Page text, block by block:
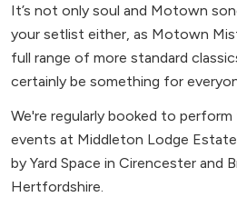
It’s not only soul and Motown
your setlist either, as Motown
full range of more standard
certainly be something for
We're regularly booked to
events at Middleton Lodge
by Yard Space in Cirencester and
Hertfordshire.